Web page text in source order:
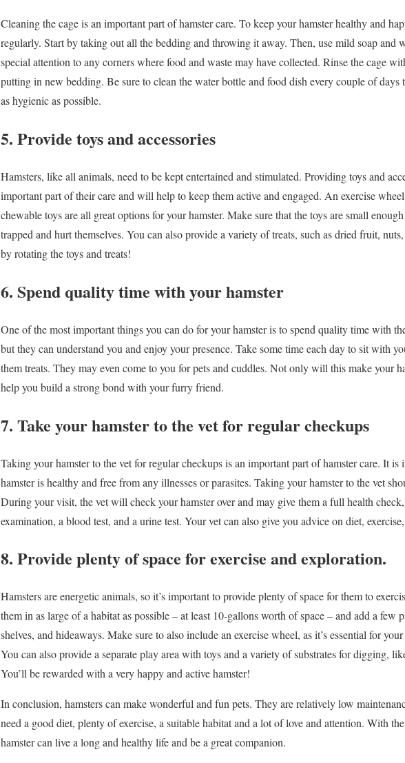
Cleaning the cage is an important part of hamster care. To keep your hamster healthy and
regularly. Start by taking out all the bedding and throwing it away. Then, use mild soap and
special attention to any corners where food and waste may have collected. Rinse the cage
putting in new bedding. Be sure to clean the water bottle and food dish every couple of days
as hygienic as possible.
5. Provide toys and accessories
Hamsters, like all animals, need to be kept entertained and stimulated. Providing toys and
important part of their care and will help to keep them active and engaged. An exercise
chewable toys are all great options for your hamster. Make sure that the toys are small
trapped and hurt themselves. You can also provide a variety of treats, such as dried fruit,
by rotating the toys and treats!
6. Spend quality time with your hamster
One of the most important things you can do for your hamster is to spend quality time with
but they can understand you and enjoy your presence. Take some time each day to sit with
them treats. They may even come to you for pets and cuddles. Not only will this make your
help you build a strong bond with your furry friend.
7. Take your hamster to the vet for regular checkups
Taking your hamster to the vet for regular checkups is an important part of hamster care. It is
hamster is healthy and free from any illnesses or parasites. Taking your hamster to the vet
During your visit, the vet will check your hamster over and may give them a full health
examination, a blood test, and a urine test. Your vet can also give you advice on diet,
8. Provide plenty of space for exercise and exploration.
Hamsters are energetic animals, so it’s important to provide plenty of space for them to
them in as large of a habitat as possible – at least 10-gallons worth of space – and add a few
shelves, and hideaways. Make sure to also include an exercise wheel, as it’s essential for
You can also provide a separate play area with toys and a variety of substrates for digging,
You’ll be rewarded with a very happy and active hamster!
In conclusion, hamsters can make wonderful and fun pets. They are relatively low
need a good diet, plenty of exercise, a suitable habitat and a lot of love and attention. With
hamster can live a long and healthy life and be a great companion.